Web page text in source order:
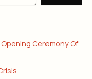
Ceremony Of